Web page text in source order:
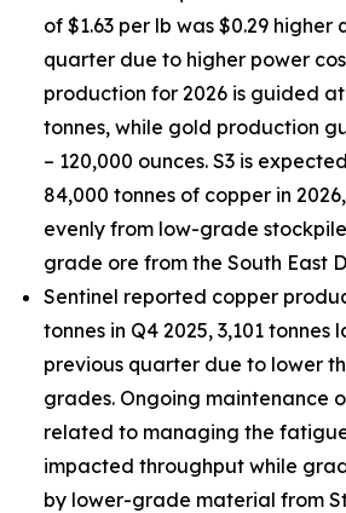
of $1.63 per lb was $0.29
quarter due to higher power
production for 2026 is guided at
tonnes, while gold production
– 120,000 ounces. S3 is
84,000 tonnes of copper in
evenly from low-grade
grade ore from the South East
Sentinel reported copper
tonnes in Q4 2025, 3,101 tonnes
previous quarter due to lower
grades. Ongoing maintenance
related to managing the
impacted throughput while
by lower-grade material from